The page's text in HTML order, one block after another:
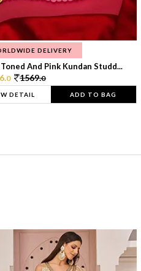
DELIVERY
And Pink Kundan Studd...
0 1569.0
DETAIL ADD TO BAG